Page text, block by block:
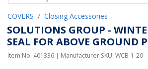
COVERS Closing Accessories
SOLUTIONS GROUP -
SEAL FOR ABOVE GROUND
Item No. 401336 | Manufacturer SKU: WCB-1-20